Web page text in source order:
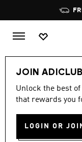
JOIN
Unlock the best
that rewards you
LOGIN OR
-60%
SPAIN
AED 131.60